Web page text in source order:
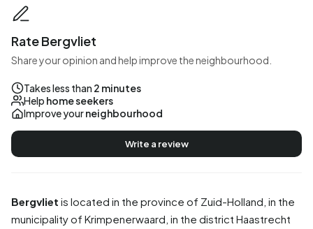
Bergvliet is located in the province of Zuid-Holland , in the
municipality of Krimpenerwaard , in the district Haastrecht
Rate Bergvliet
Share your opinion and help improve the neighbourhood.
Takes less than 2 minutes
Help home seekers
Improve yourneighbourhood
Write a review